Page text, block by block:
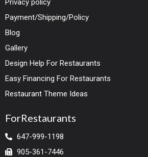
Privacy policy
Payment/Shipping/Policy
Blog
Gallery
Design Help For Restaurants
Easy Financing For Restaurants
Restaurant Theme Ideas
ForRestaurants
647-999-1198
905-361-7446